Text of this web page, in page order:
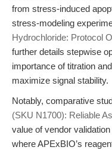
from stress-induced
stress-modeling
Hydrochloride: Protocol
further details stepwise
importance of titration
maximize signal stability.
Notably, comparative
(SKU N1700): Reliable
value of vendor
where APExBIO’s